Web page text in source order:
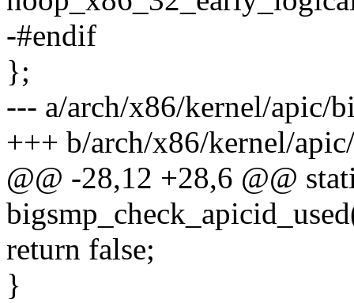
-#endif
};
--- a/arch/x86/kernel/apic/
+++ b/arch/x86/kernel/
@@ -28,12 +28,6 @@
return false;
}